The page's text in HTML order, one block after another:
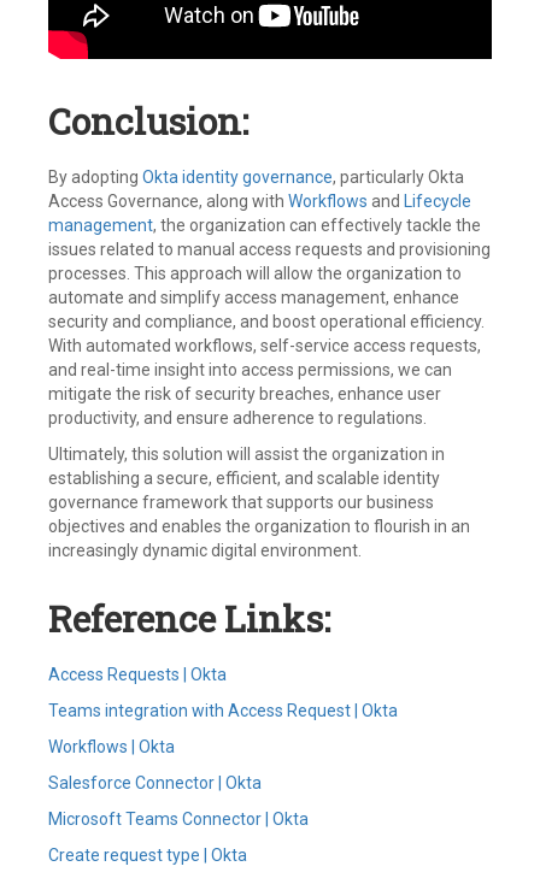
Conclusion:
By adopting Okta identity governance, particularly Okta
Access Governance, along with Workflows and
Lifecycle
management, the organization can effectively tackle the
issues related to manual access requests and provisioning
processes. This approach will allow the organization to
automate and simplify access management, enhance
security and compliance, and boost operational efficiency.
With automated workflows, self-service access requests,
and real-time insight into access permissions, we can
mitigate the risk of security breaches, enhance user
productivity, and ensure adherence to regulations.
Ultimately, this solution will assist the organization in
establishing a secure, efficient, and scalable identity
governance framework that supports our business
objectives and enables the organization to flourish in an
increasingly dynamic digital environment.
Reference Links:
Access Requests | Okta
Teams integration with Access Request | Okta
Workflows | Okta
Salesforce Connector | Okta
Microsoft Teams Connector | Okta
Create request type | Okta